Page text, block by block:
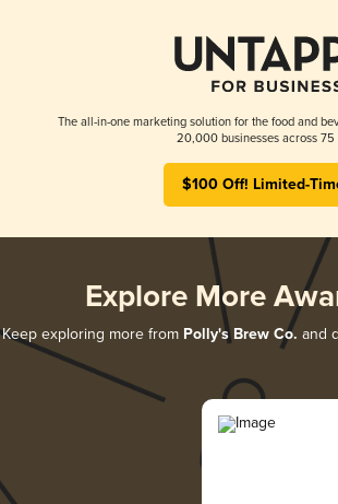
The all-in-one marketing solution for the food and
20,000 businesses across 75
$100 Off! Limited-
Explore More
Keep exploring more from Polly's Brew Co. and